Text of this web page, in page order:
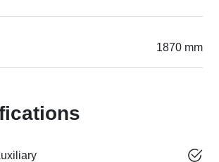
1870 mm